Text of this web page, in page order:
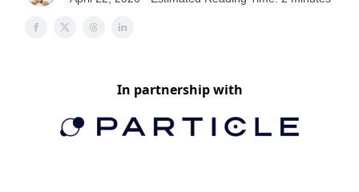
In partnership with